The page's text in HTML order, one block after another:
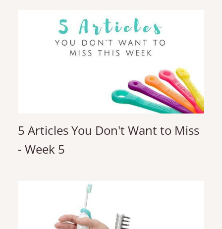
5 Articles You Don't Want to Miss
- Week 5